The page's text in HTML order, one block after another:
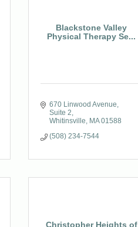
Blackstone Valley
Physical Therapy Se...
670 Linwood Avenue,
Suite 2
Whitinsville
MA 01588
(508) 234-7544
Christopher Heights of